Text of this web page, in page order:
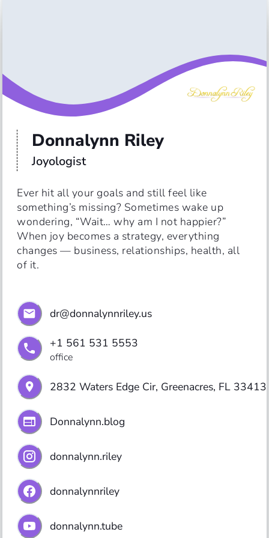
Donnalynn Riley
Joyologist
Ever hit all your goals and still feel like
something’s missing? Sometimes wake up
wondering, “Wait… why am I not happier?”
When joy becomes a strategy, everything
changes — business, relationships, health, all
of it.
dr@donnalynnriley.us
+1 561 531 5553
office
2832 Waters Edge Cir, Greenacres, FL 33413
Donnalynn.blog
donnalynn.riley
donnalynnriley
donnalynn.tube